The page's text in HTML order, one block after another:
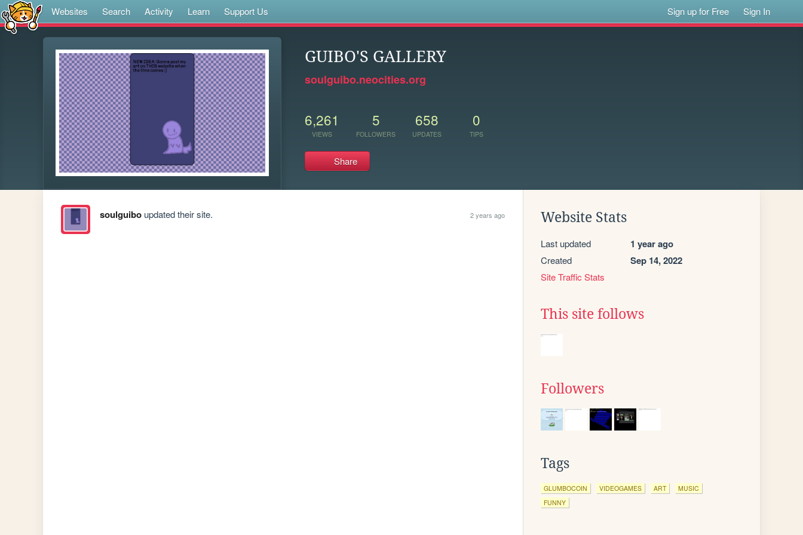
Websites Search Activity Learn Support Us Sign up for Free Sign In
GUIBO'S GALLERY
soulguibo.neocities.org
6,261
VIEWS
5
FOLLOWERS
658
UPDATES
0
TIPS
Share
soulguiboupdated their site. 2 years ago Website Stats
Last updated 1 year ago
Created Sep 14, 2022
Site Traffic Stats
This site follows
Followers
Tags
GLUMBOCOIN VIDEOGAMES ART
MUSIC
FUNNY